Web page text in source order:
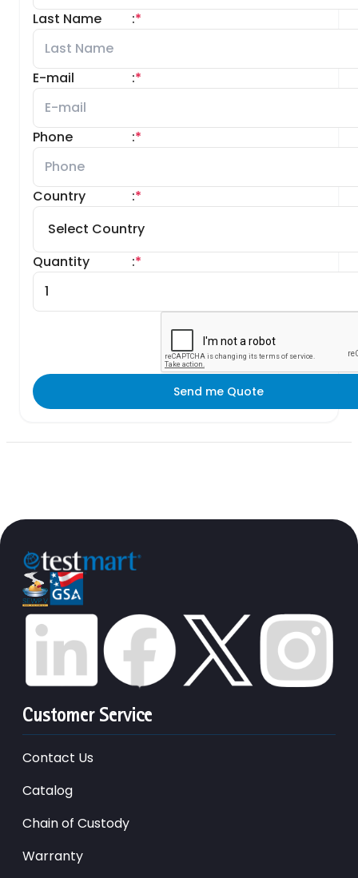
Last Name *
:
E-mail *
:
Phone *
:
Country *
:
Quantity *
:
Send me Quote
Customer Service
Contact Us
Catalog
Chain of Custody
Warranty